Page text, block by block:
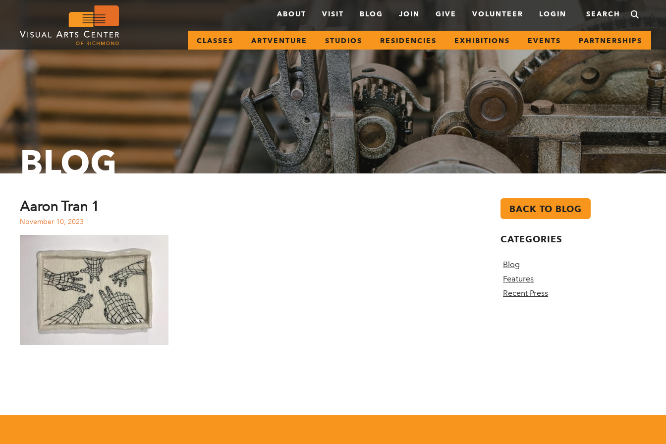
ABOUT VISIT BLOG JOIN GIVE VOLUNTEER LOGIN
CLASSES ARTVENTURE STUDIOS RESIDENCIES EXHIBITIONS EVENTS PARTNERSHIPS
BLOG
Aaron Tran 1
November 10, 2023
BACK TO BLOG
CATEGORIES
Blog
Features
Recent Press